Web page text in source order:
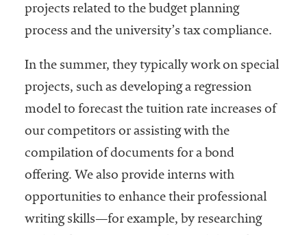
projects related to the budget planning
process and the university’s tax compliance.
In the summer, they typically work on special
projects, such as developing a regression
model to forecast the tuition rate increases of
our competitors or assisting with the
compilation of documents for a bond
offering. We also provide interns with
opportunities to enhance their professional
writing skills—for example, by researching